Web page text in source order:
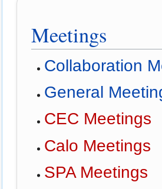
Meetings
Collaboration
General
CEC Meetings
Calo Meetings
SPA Meetings